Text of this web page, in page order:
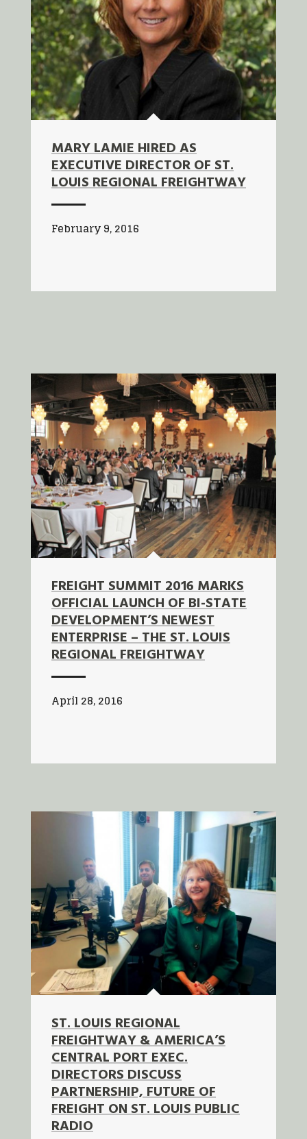
MARY LAMIE HIRED AS
EXECUTIVE DIRECTOR OF ST.
LOUIS REGIONAL FREIGHTWAY
February 9, 2016
FREIGHT SUMMIT 2016 MARKS
OFFICIAL LAUNCH OF BI-STATE
DEVELOPMENT’S NEWEST
ENTERPRISE – THE ST. LOUIS
REGIONAL FREIGHTWAY
April 28, 2016
ST. LOUIS REGIONAL
FREIGHTWAY & AMERICA’S
CENTRAL PORT EXEC.
DIRECTORS DISCUSS
PARTNERSHIP, FUTURE OF
FREIGHT ON ST. LOUIS PUBLIC
RADIO